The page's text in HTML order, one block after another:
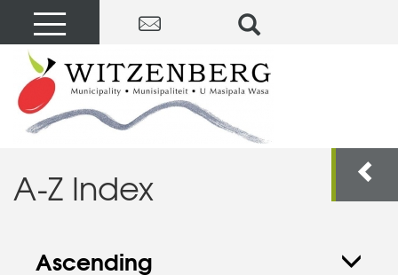
A-Z Index
Ascending